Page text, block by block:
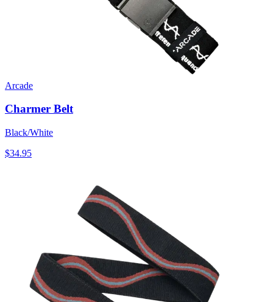
Arcade
Charmer Belt
Black/White
$34.95